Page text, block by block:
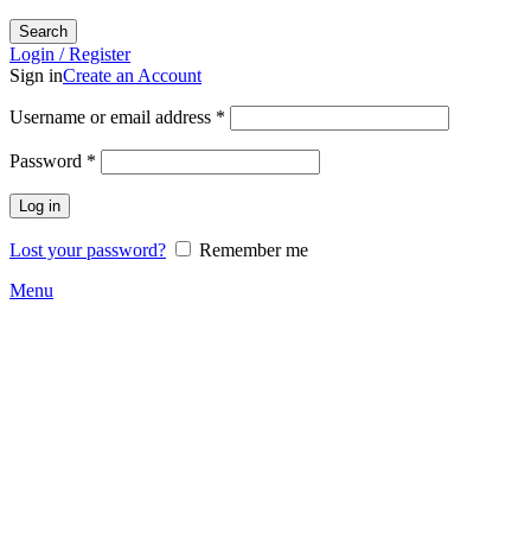
Search
Login / Register
Sign inCreate an Account
Username or email address *
Password *
Log in
Lost your password?
Remember me
Menu